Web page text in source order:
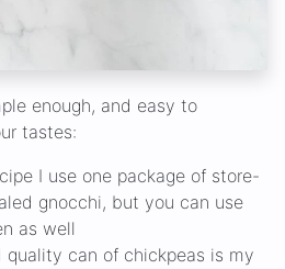
enough, and easy to
tastes:
I use one package of store-
gnocchi, but you can use
as well
quality can of chickpeas is my